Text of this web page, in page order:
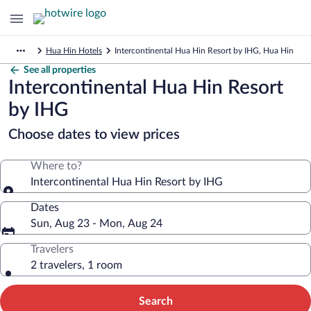
Hua Hin Hotels Intercontinental Hua Hin Resort by IHG, Hua Hin
See all properties
Intercontinental Hua Hin Resort
by IHG
Choose dates to view prices
Where to?
Intercontinental Hua Hin Resort by IHG
Dates
Sun, Aug 23 - Mon, Aug 24
Travelers
2 travelers, 1 room
Search